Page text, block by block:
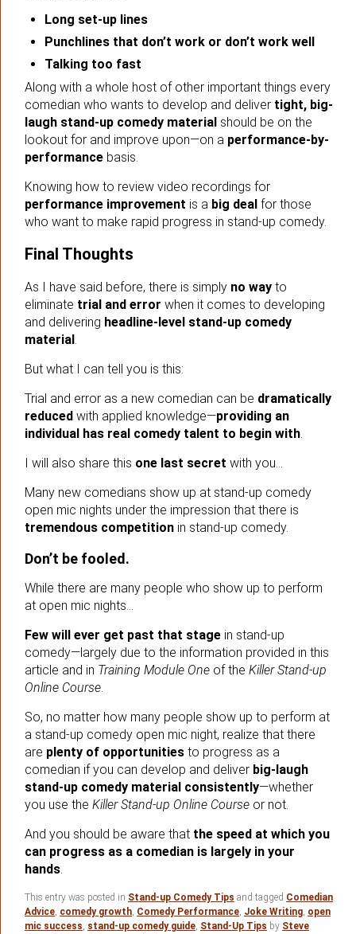
Long set-up lines
Punchlines that don’t work or don’t work well
Talking too fast
Along with a whole host of other important things every
comedian who wants to develop and deliver tight, big-
laugh stand-up comedy material should be on the
lookout for and improve upon—on a performance-by-
performance basis.
Knowing how to review video recordings for
performance improvement is a big deal for those
who want to make rapid progress in stand-up comedy.
Final Thoughts
As I have said before, there is simply no way to
eliminate trial and error when it comes to developing
and delivering headline-level stand-up comedy
material
But what I can tell you is this:
Trial and error as a new comedian can be dramatically
reduced with applied knowledge—providing an
individual has real comedy talent to begin with
I will also share this one last secret with you…
Many new comedians show up at stand-up comedy
open mic nights under the impression that there is
tremendous competition in stand-up comedy.
Don’t be fooled.
While there are many people who show up to perform
at open mic nights…
Few will ever get past that stage in stand-up
comedy—largely due to the information provided in this
article and in Training Module One of the Killer Stand-up
Online Course.
So, no matter how many people show up to perform at
a stand-up comedy open mic night, realize that there
are plenty of opportunities to progress as a
comedian if you can develop and deliver big-laugh
stand-up comedy material consistently—whether
you use the Killer Stand-up Online Course or not.
And you should be aware that the speed at which you
can progress as a comedian is largely in your
hands.
This entry was posted in Stand-up Comedy Tips and tagged Comedian
Advice, comedy growth, Comedy Performance, Joke Writing, open
mic success, stand-up comedy guide, Stand-Up Tips by Steve